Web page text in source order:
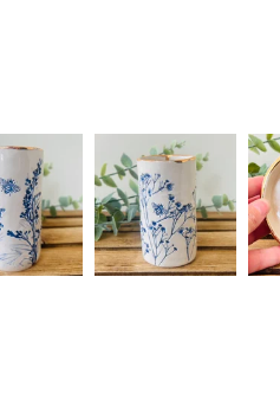
any charges or fees that
Read the Folksy Returns